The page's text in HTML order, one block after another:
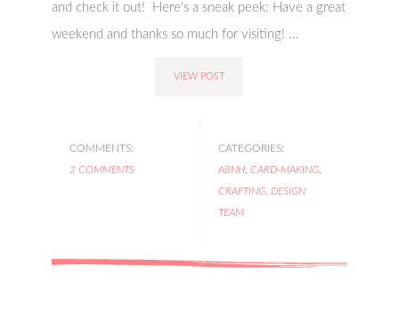
and check it out! Here's a sneak peek: Have a great
weekend and thanks so much for visiting! ...
VIEW POST
COMMENTS:
2 COMMENTS
CATEGORIES:
ABNH, CARD-MAKING,
CRAFTING, DESIGN
TEAM